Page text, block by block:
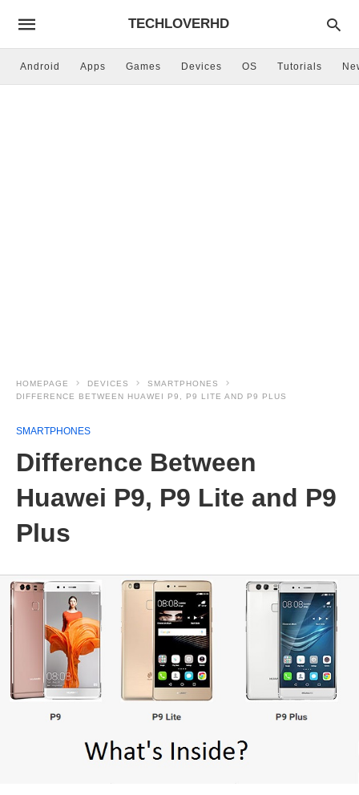
TECHLOVERHD
Android Apps Games Devices OS Tutorials
HOMEPAGE DEVICES
SMARTPHONES
DIFFERENCE BETWEEN HUAWEI P9, P9 LITE AND P9 PLUS
SMARTPHONES
Difference Between
Huawei P9, P9 Lite and P9
Plus